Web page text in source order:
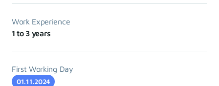
Work Experience
1 to 3 years
First Working Day
01.11.2024